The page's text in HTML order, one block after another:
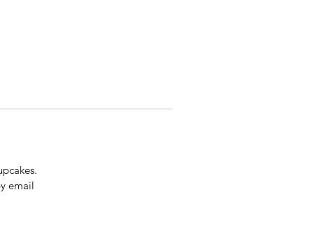
email